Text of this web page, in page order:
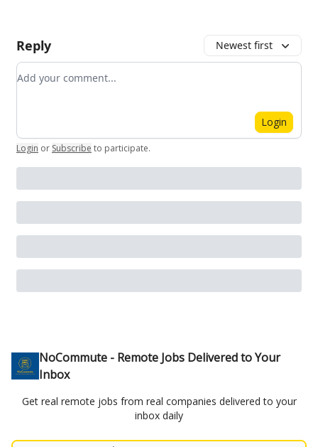
Reply Newest first
Add your comment
Login
Login or Subscribe to participate.
NoCommute - Remote Jobs Delivered to Your
Inbox
Get real remote jobs from real companies delivered to your
inbox daily